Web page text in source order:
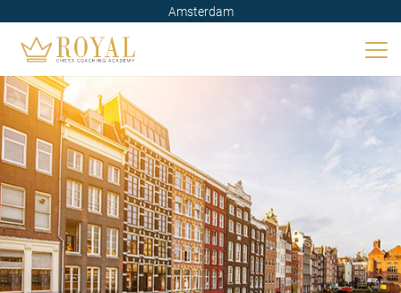
Amsterdam